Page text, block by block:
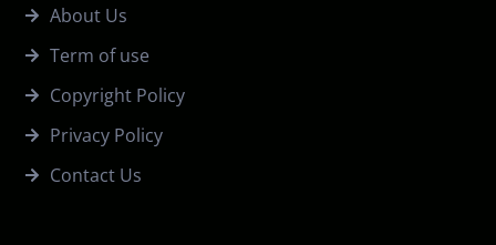
About Us
Term of use
Copyright Policy
Privacy Policy
Contact Us